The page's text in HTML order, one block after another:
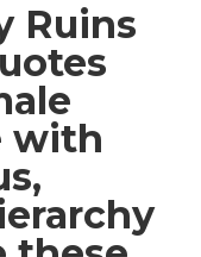
Ruins
with